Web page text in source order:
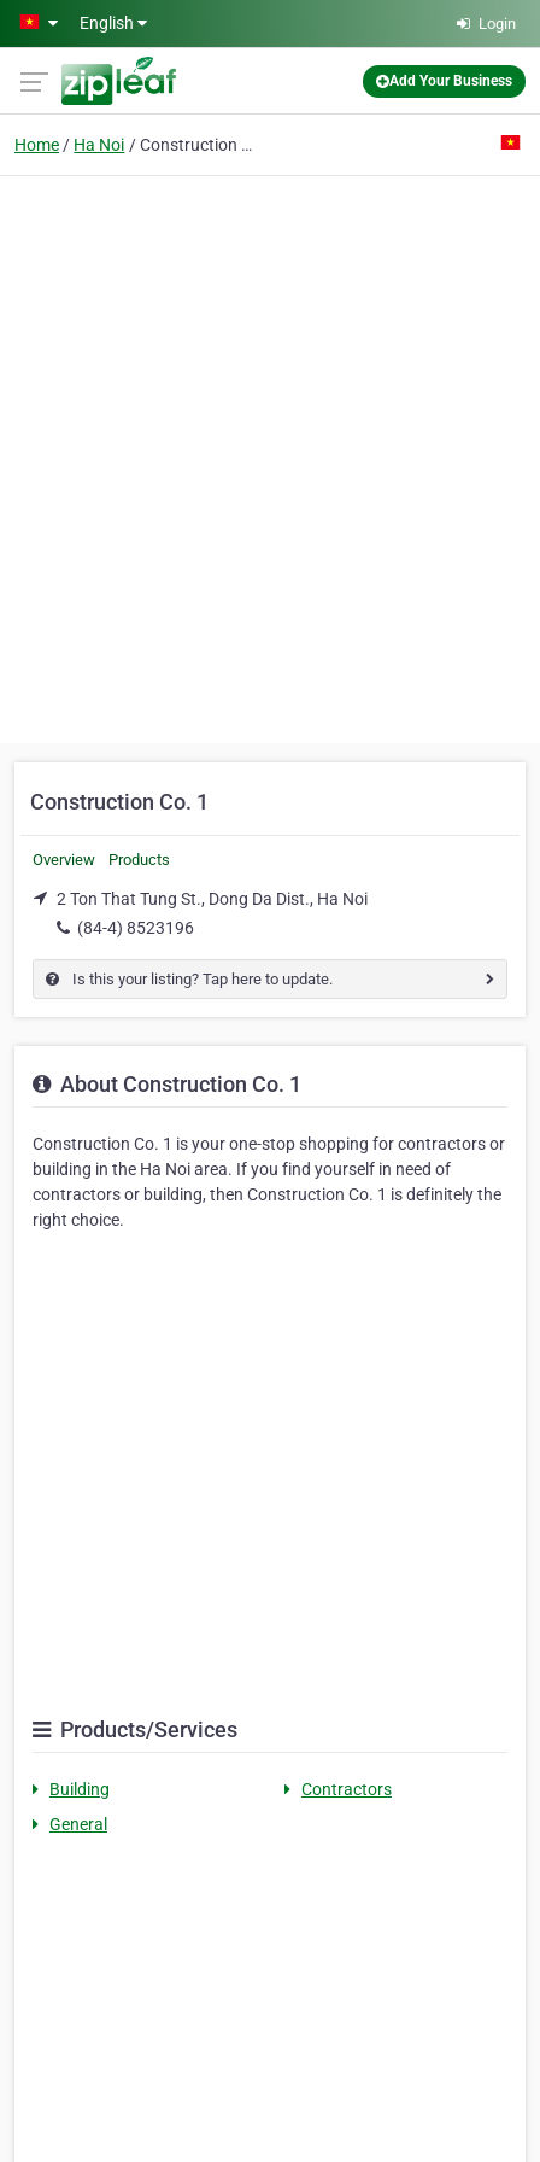
Skip to main content
English Login
Add Your Business
Home Ha Noi Construction Co. 1
Construction Co. 1
Overview Products
2 Ton That Tung St., Dong Da Dist., Ha Noi
(84-4) 8523196
Is this your listing? Tap here to update.
About Construction Co. 1
Construction Co. 1 is your one-stop shopping for contractors or
building in the Ha Noi area. If you find yourself in need of
contractors or building, then Construction Co. 1 is definitely the
right choice.
Products/Services
Building
Contractors
General